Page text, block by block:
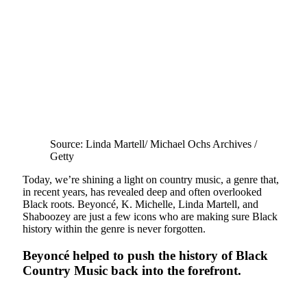
Source: Linda Martell/ Michael Ochs Archives /
Getty
Today, we’re shining a light on country music, a genre that,
in recent years, has revealed deep and often overlooked
Black roots. Beyoncé, K. Michelle, Linda Martell, and
Shaboozey are just a few icons who are making sure Black
history within the genre is never forgotten.
Beyoncé helped to push the history of Black
Country Music back into the forefront.